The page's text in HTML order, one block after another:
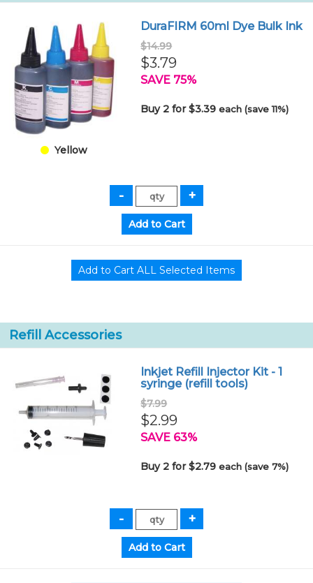
Yellow
DuraFIRM 60ml Dye Bulk Ink
$14.99
$3.79
SAVE 75%
Buy 2 for $3.39each (save 11%)
Refill Accessories
Inkjet Refill Injector Kit - 1
syringe (refill tools)
$7.99
$2.99
SAVE 63%
Buy 2 for $2.79each (save 7%)